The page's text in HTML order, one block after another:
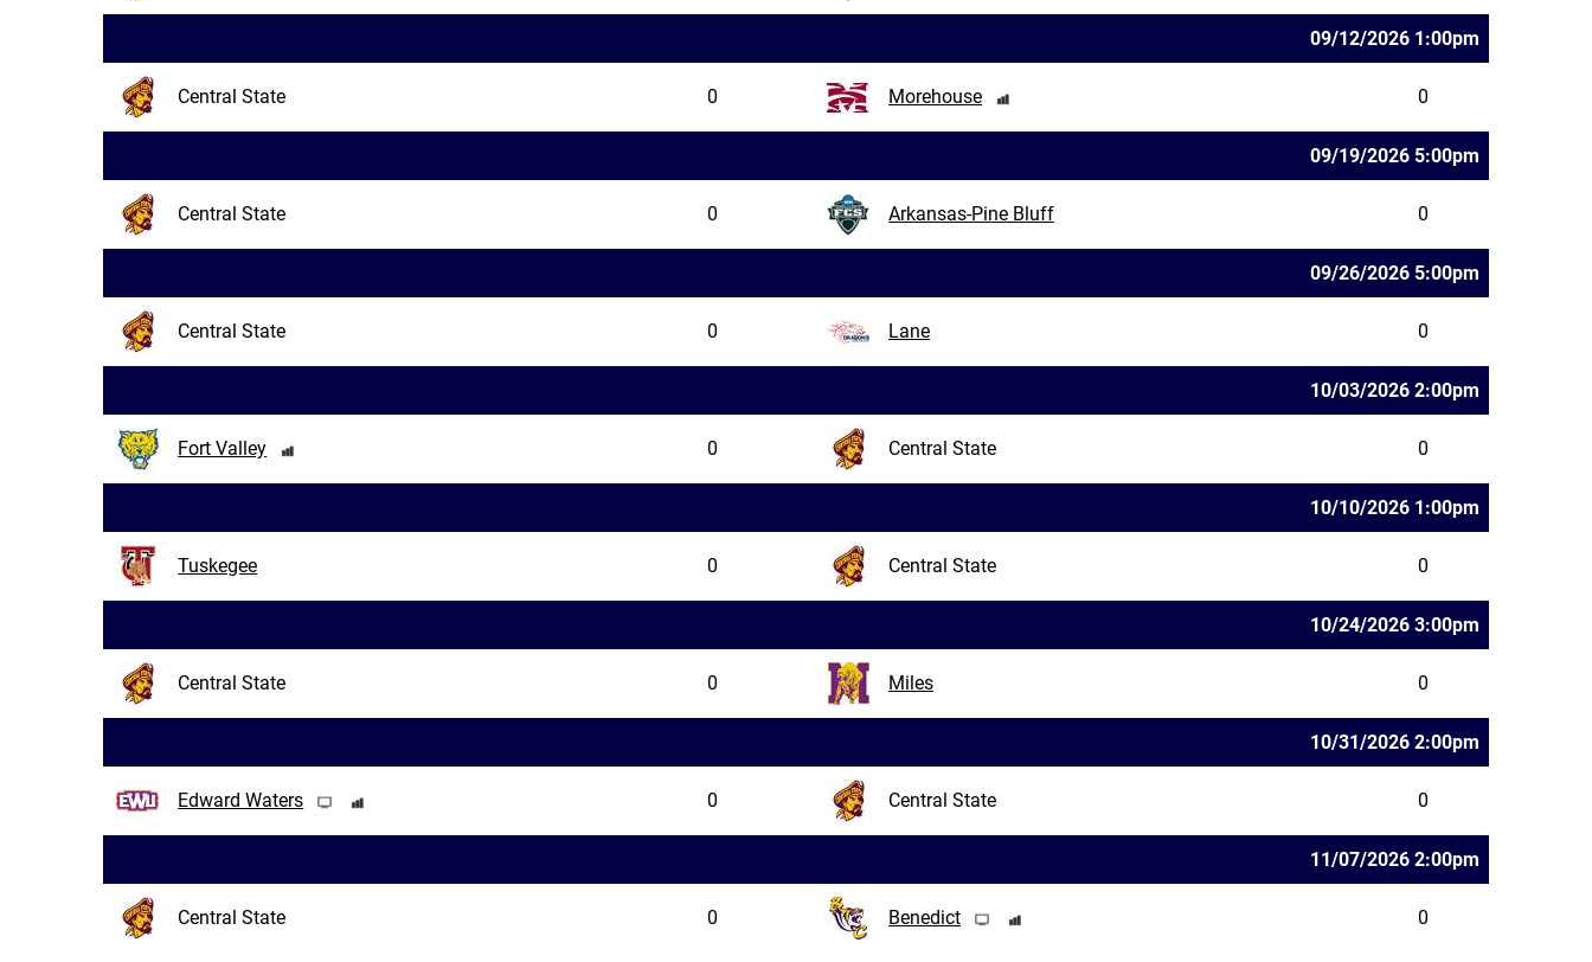
09/12/2026 1:00pm
Central State 0 Morehouse 0
09/19/2026 5:00pm
Central State 0 Arkansas-Pine Bluff 0
09/26/2026 5:00pm
Central State 0 Lane 0
10/03/2026 2:00pm
Fort Valley 0 Central State 0
10/10/2026 1:00pm
Tuskegee 0 Central State 0
10/24/2026 3:00pm
Central State 0 Miles 0
10/31/2026 2:00pm
Edward Waters 0 Central State 0
11/07/2026 2:00pm
Central State 0 Benedict 0